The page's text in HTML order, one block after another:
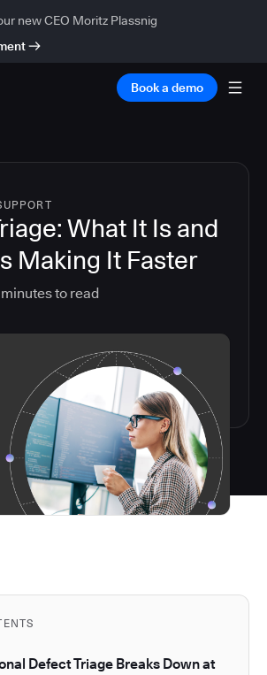
new CEO Moritz Plassnig
Book a demo
What It Is and
Making It Faster
minutes to read
Defect Triage Breaks Down at